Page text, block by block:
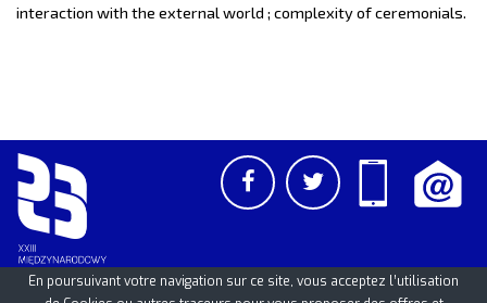
interaction with the external world ; complexity of ceremonials.
En poursuivant votre navigation sur ce site, vous acceptez l’utilisation